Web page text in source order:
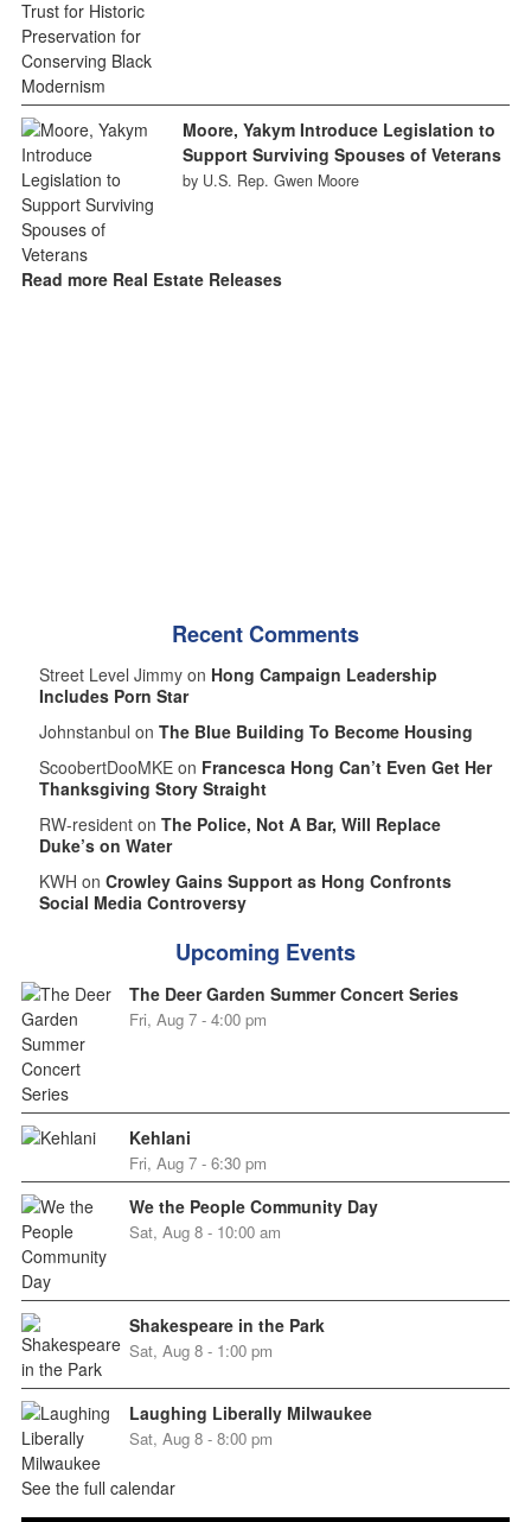
Moore, Yakym Introduce Legislation to
Support Surviving Spouses of Veterans
by U.S. Rep. Gwen Moore
Read more Real Estate Releases
Recent Comments
Street Level Jimmy on Hong Campaign Leadership
Includes Porn Star
Johnstanbul on The Blue Building To Become Housing
ScoobertDooMKE on Francesca Hong Can’t Even Get Her
Thanksgiving Story Straight
RW-resident on The Police, Not A Bar, Will Replace
Duke’s on Water
KWH on Crowley Gains Support as Hong Confronts
Social Media Controversy
Upcoming Events
The Deer Garden Summer Concert Series
Fri, Aug 7 - 4:00 pm
Kehlani
Fri, Aug 7 - 6:30 pm
We the People Community Day
Sat, Aug 8 - 10:00 am
Shakespeare in the Park
Sat, Aug 8 - 1:00 pm
Laughing Liberally Milwaukee
Sat, Aug 8 - 8:00 pm
See the full calendar